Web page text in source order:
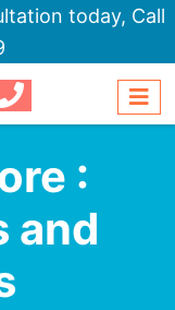
today, Call
:
and